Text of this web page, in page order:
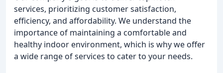
services, prioritizing customer satisfaction,
efficiency, and affordability. We understand the
importance of maintaining a comfortable and
healthy indoor environment, which is why we offer
a wide range of services to cater to your needs.